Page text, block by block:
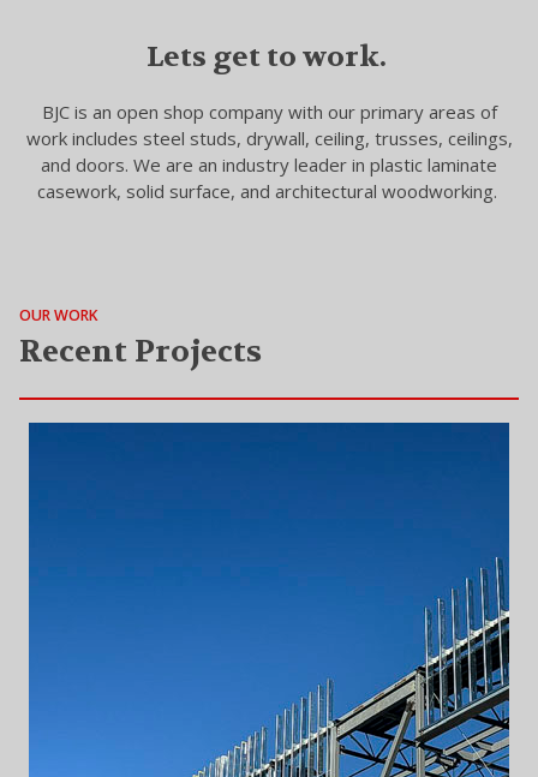
Lets get to work.
BJC is an open shop company with our primary areas of
work includes steel studs, drywall, ceiling, trusses, ceilings,
and doors. We are an industry leader in plastic laminate
casework, solid surface, and architectural woodworking.
OUR WORK
Recent Projects